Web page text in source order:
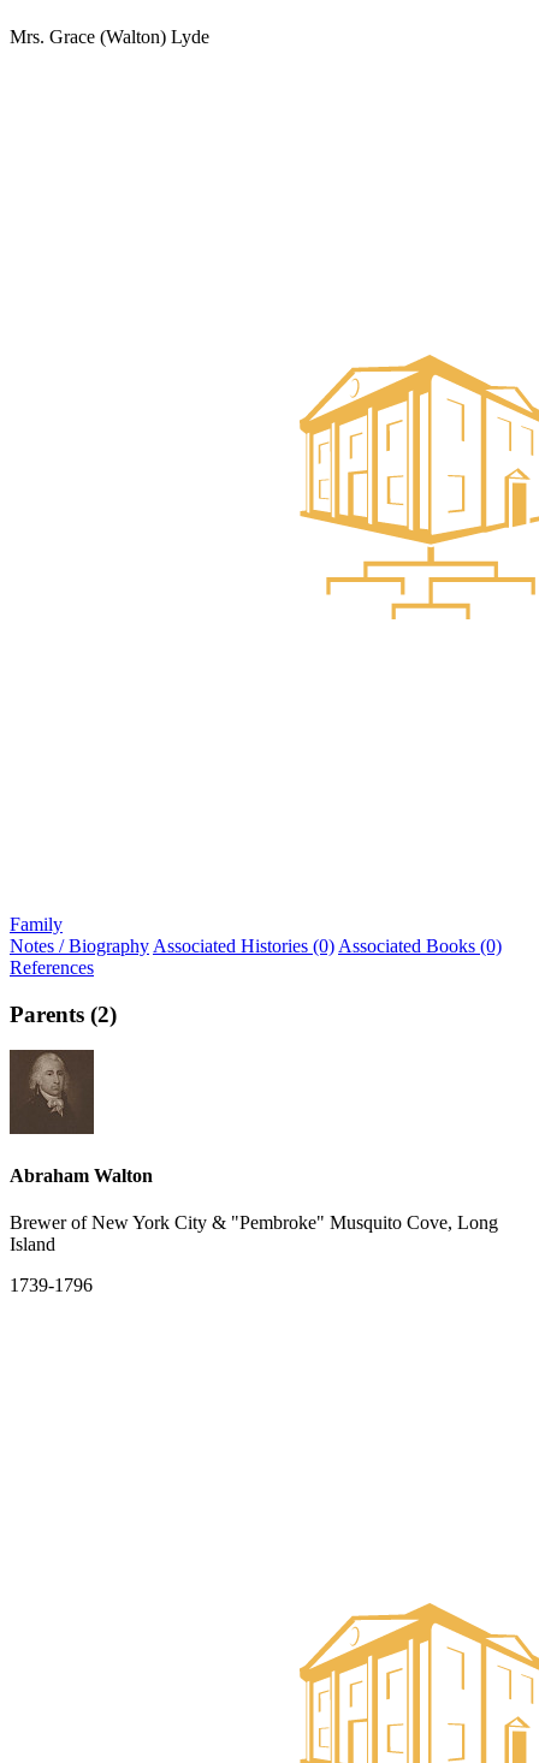
Mrs. Grace (Walton) Lyde
Family
Notes / Biography Associated Histories (0) Associated Books (0)
References
Parents (2)
Abraham Walton
Brewer of New York City & "Pembroke" Musquito Cove, Long
Island
1739-1796